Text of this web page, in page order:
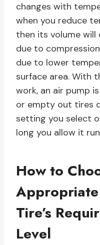
changes with
when you reduce
then its volume
due to
due to lower
surface area. With
work, an air pump
or empty out tires
setting you select
long you allow it
How to
Tire’s
Level